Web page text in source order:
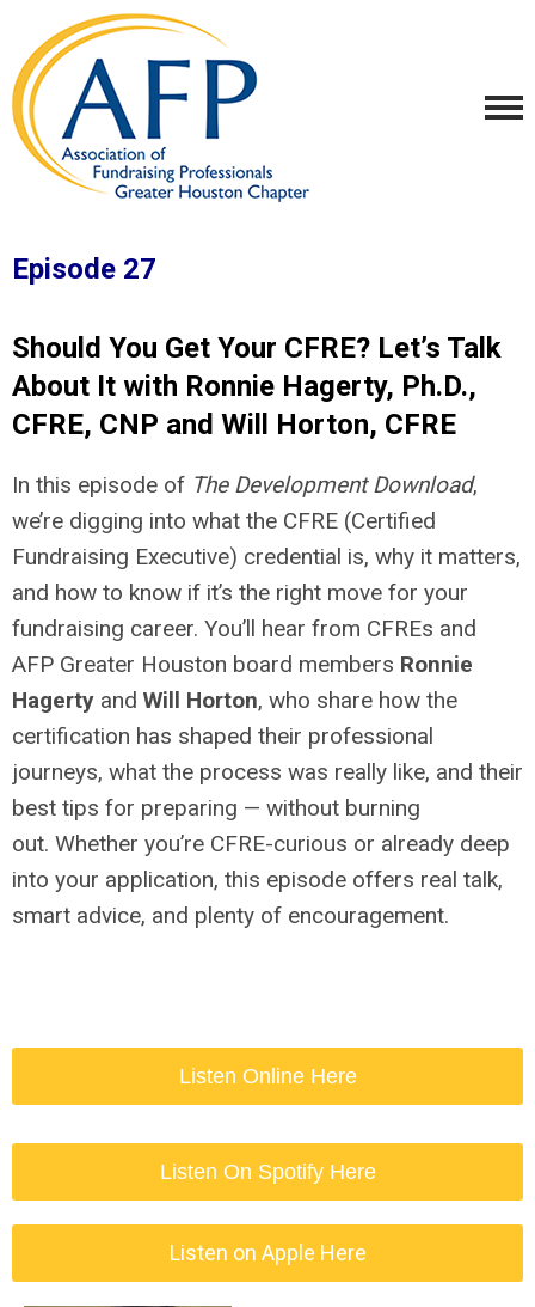
Episode 27
Should You Get Your CFRE? Let’s Talk
About It with Ronnie Hagerty, Ph.D.,
CFRE, CNP and Will Horton, CFRE
In this episode of The Development Download,
we’re digging into what the CFRE (Certified
Fundraising Executive) credential is, why it matters,
and how to know if it’s the right move for your
fundraising career. You’ll hear from CFREs and
AFP Greater Houston board members Ronnie
Hagerty and Will Horton, who share how the
certification has shaped their professional
journeys, what the process was really like, and their
best tips for preparing — without burning
out. Whether you’re CFRE-curious or already deep
into your application, this episode offers real talk,
smart advice, and plenty of encouragement.
Listen Online Here
Listen On Spotify Here
Listen on Apple Here